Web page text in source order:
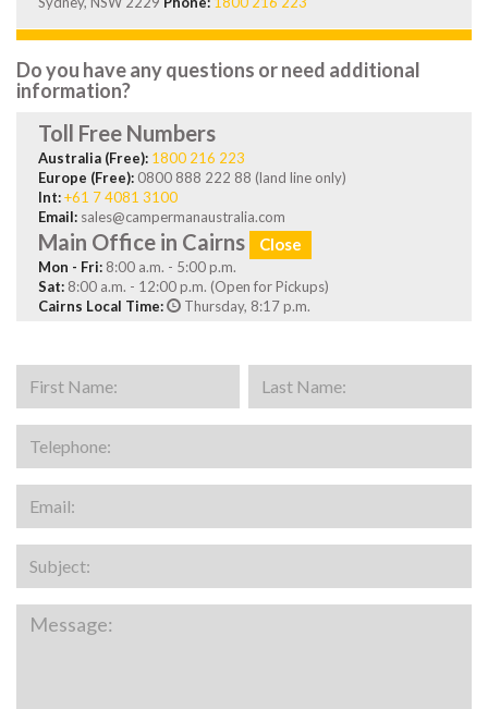
Do you have any questions or need additional
information?
Toll Free Numbers
Australia (Free): 1800 216 223
Europe (Free): 0800 888 222 88 (land line only)
Int:+61 7 4081 3100
Email: sales@campermanaustralia.com
Main Office in Cairns Close
Mon - Fri: 8:00 a.m. - 5:00 p.m.
Sat: 8:00 a.m. - 12:00 p.m. (Open for Pickups)
Cairns Local Time:
Thursday, 8:17 p.m.